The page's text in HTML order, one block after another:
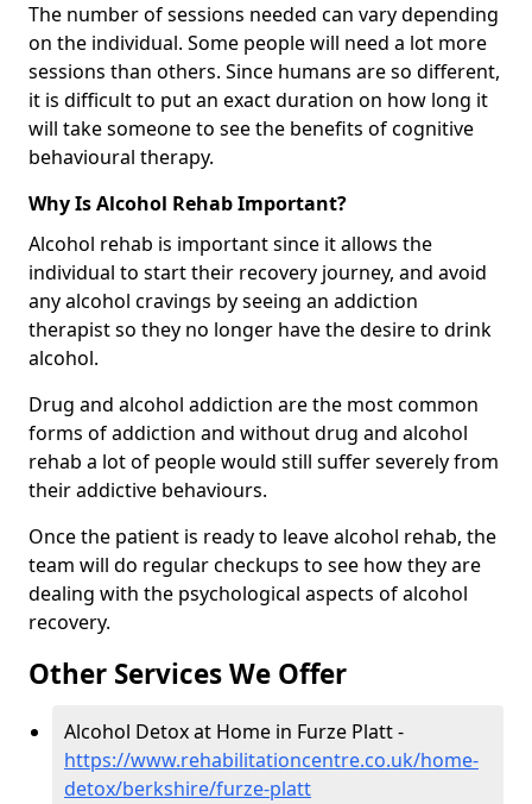
The number of sessions needed can vary depending
on the individual. Some people will need a lot more
sessions than others. Since humans are so different,
it is difficult to put an exact duration on how long it
will take someone to see the benefits of cognitive
behavioural therapy.
Why Is Alcohol Rehab Important?
Alcohol rehab is important since it allows the
individual to start their recovery journey, and avoid
any alcohol cravings by seeing an addiction
therapist so they no longer have the desire to drink
alcohol.
Drug and alcohol addiction are the most common
forms of addiction and without drug and alcohol
rehab a lot of people would still suffer severely from
their addictive behaviours.
Once the patient is ready to leave alcohol rehab, the
team will do regular checkups to see how they are
dealing with the psychological aspects of alcohol
recovery.
Other Services We Offer
Alcohol Detox at Home in Furze Platt -
https://www.rehabilitationcentre.co.uk/home-
detox/berkshire/furze-platt